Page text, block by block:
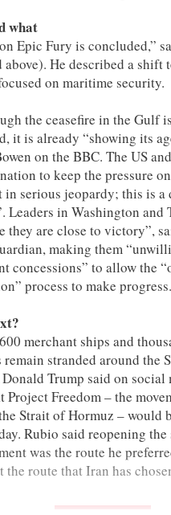
what
Epic Fury is concluded,”
He described a shift
on maritime security.
the ceasefire in the Gulf
it is already “showing its
on the BBC. The US
to keep the pressure
in serious jeopardy; this is a
Leaders in Washington and
they are close to victory”,
making them
concessions” to allow the
process to make progress.
merchant ships and
remain stranded around the
Trump said on social
Project Freedom – the
Strait of Hormuz – would
Rubio said reopening
was the route he
the route that Iran has